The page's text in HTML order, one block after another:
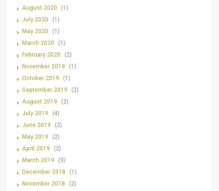
August 2020
(1)
July 2020
(1)
May 2020
(1)
March 2020
(1)
February 2020
(2)
November 2019
(1)
October 2019
(1)
September 2019
(2)
August 2019
(2)
July 2019
(4)
June 2019
(2)
May 2019
(2)
April 2019
(2)
March 2019
(3)
December 2018
(1)
November 2018
(2)